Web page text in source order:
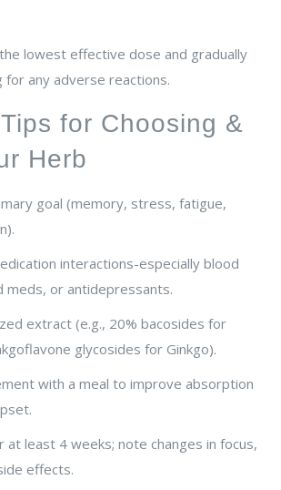
lowest effective dose and gradually
for any adverse reactions.
for Choosing &
Herb
goal (memory, stress, fatigue,
interactions-especially blood
meds, or antidepressants.
extract (e.g., 20% bacosides for
glycosides for Ginkgo).
with a meal to improve absorption
at least 4 weeks; note changes in focus,
effects.